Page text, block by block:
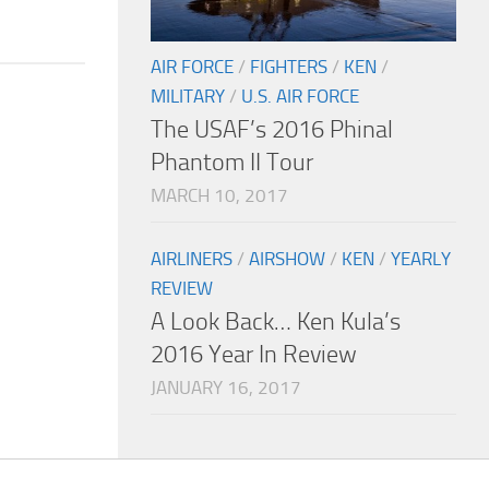
AIR FORCE / FIGHTERS / KEN /
MILITARY / U.S. AIR FORCE
The USAF’s 2016 Phinal
Phantom II Tour
MARCH 10, 2017
AIRLINERS / AIRSHOW / KEN / YEARLY
REVIEW
A Look Back… Ken Kula’s
2016 Year In Review
JANUARY 16, 2017